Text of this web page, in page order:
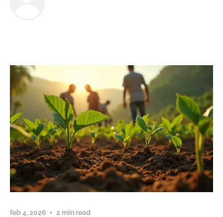
feb 4, 2026 2 min read